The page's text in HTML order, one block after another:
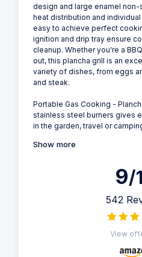
design and large enamel
heat distribution and
easy to achieve perfect
ignition and drip tray ensure
cleanup. Whether you're a
out, this plancha grill is an
variety of dishes, from eggs
and steak.
Portable Gas Cooking -
stainless steel burners gives
in the garden, travel or
Show more
9/
542
View